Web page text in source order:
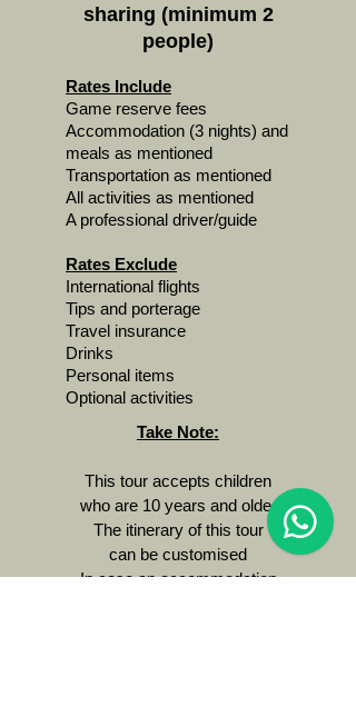
sharing (minimum 2
people)
Rates Include
Game reserve fees
Accommodation (3 nights) and
meals as mentioned
Transportation as mentioned
All activities as mentioned
A professional driver/guide
Rates Exclude
International flights
Tips and porterage
Travel insurance
Drinks
Personal items
Optional activities
Take Note:
This tour accepts children
who are 10 years and older
The itinerary of this tour
can be customised
In case an accommodation